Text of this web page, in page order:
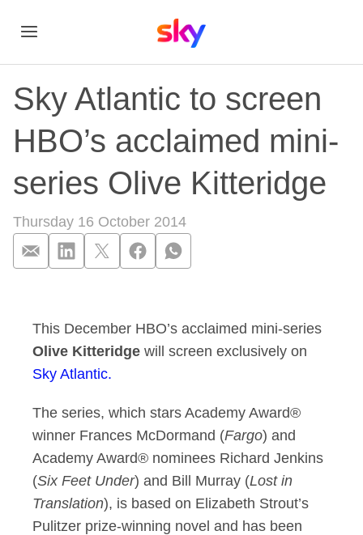
Sky Atlantic to screen
HBO’s acclaimed mini-
series Olive Kitteridge
Thursday 16 October 2014
This December HBO’s acclaimed mini-series
Olive Kitteridge will screen exclusively on
Sky Atlantic.
The series, which stars Academy Award®
winner Frances McDormand (Fargo) and
Academy Award® nominees Richard Jenkins
(Six Feet Under) and Bill Murray (Lost in
Translation), is based on Elizabeth Strout’s
Pulitzer prize-winning novel and has been